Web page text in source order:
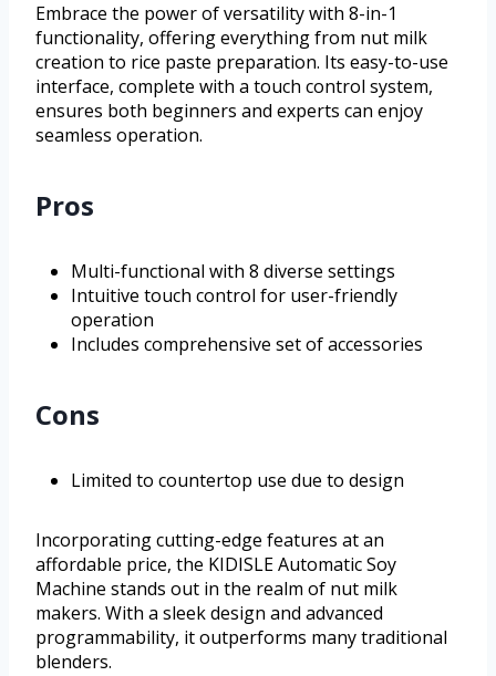
Embrace the power of versatility with 8-in-1
functionality, offering everything from nut milk
creation to rice paste preparation. Its easy-to-use
interface, complete with a touch control system,
ensures both beginners and experts can enjoy
seamless operation.
Pros
Multi-functional with 8 diverse settings
Intuitive touch control for user-friendly
operation
Includes comprehensive set of accessories
Cons
Limited to countertop use due to design
Incorporating cutting-edge features at an
affordable price, the KIDISLE Automatic Soy
Machine stands out in the realm of nut milk
makers. With a sleek design and advanced
programmability, it outperforms many traditional
blenders.